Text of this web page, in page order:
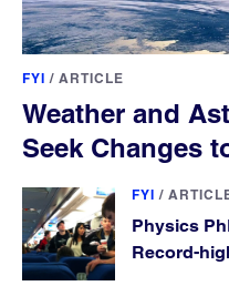
FYI / ARTICLE
Weather and
Seek Changes
FYI /
Physics
Record-